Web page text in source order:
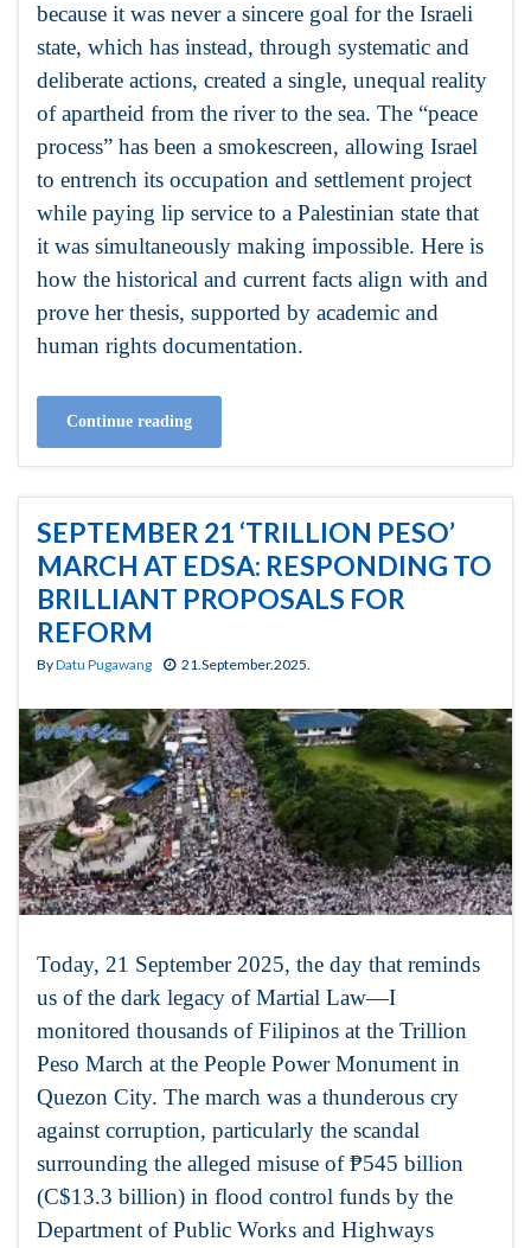
because it was never a sincere goal for the Israeli
state, which has instead, through systematic and
deliberate actions, created a single, unequal reality
of apartheid from the river to the sea. The “peace
process” has been a smokescreen, allowing Israel
to entrench its occupation and settlement project
while paying lip service to a Palestinian state that
it was simultaneously making impossible. Here is
how the historical and current facts align with and
prove her thesis, supported by academic and
human rights documentation.
Continue reading
SEPTEMBER 21 ‘TRILLION PESO’
MARCH AT EDSA: RESPONDING TO
BRILLIANT PROPOSALS FOR
REFORM
ByDatu Pugawang 21.September.2025.
Today, 21 September 2025, the day that reminds
us of the dark legacy of Martial Law—I
monitored thousands of Filipinos at the Trillion
Peso March at the People Power Monument in
Quezon City. The march was a thunderous cry
against corruption, particularly the scandal
surrounding the alleged misuse of ₱545 billion
(C$13.3 billion) in flood control funds by the
Department of Public Works and Highways